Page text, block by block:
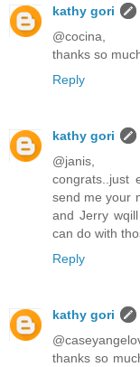
kathy gori
@cocina,
thanks so
Reply
kathy gori
@janis,
congrats..just
send me your
and Jerry
can do with
Reply
kathy gori
thanks so